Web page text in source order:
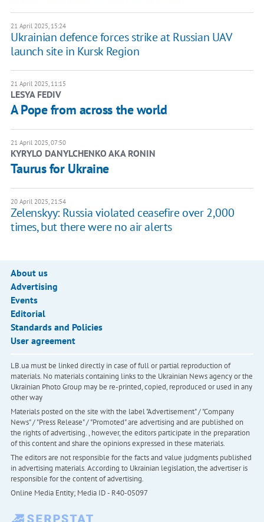
21 April 2025, 15:24
Ukrainian defence forces strike at Russian UAV
launch site in Kursk Region
21 April 2025, 11:15
LESYA FEDIV
A Pope from across the world
21 April 2025, 07:50
KYRYLO DANYLCHENKO AKA RONIN
Taurus for Ukraine
20 April 2025, 21:54
Zelenskyy: Russia violated ceasefire over 2,000
times, but there were no air alerts
About us
Advertising
Events
Editorial
Standards and Policies
User agreement
LB.ua must be linked directly in case of full or partial reproduction of
materials. No materials containing links to the Ukrainian News agency or the
Ukrainian Photo Group may be re-printed, copied, reproduced or used in any
other way
Materials posted on the site with the label "Advertisement" / "Company
News" / "Press Release" / "Promoted" are advertising and are published on
the rights of advertising. , however, the editors participate in the preparation
of this content and share the opinions expressed in these materials.
The editors are not responsible for the facts and value judgments published
in advertising materials. According to Ukrainian legislation, the advertiser is
responsible for the content of advertising.
Online Media Entity; Media ID - R40-05097